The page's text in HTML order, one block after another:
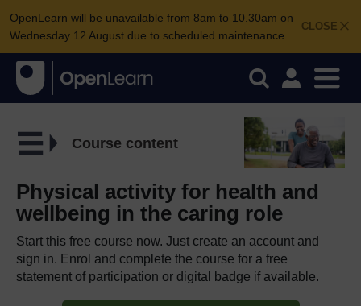
CLOSE
OpenLearn will be unavailable from 8am to 10.30am on
Wednesday 12 August due to scheduled maintenance.
Course content
Physical activity for health and
wellbeing in the caring role
Start this free course now. Just create an account and
sign in. Enrol and complete the course for a free
statement of participation or digital badge if available.